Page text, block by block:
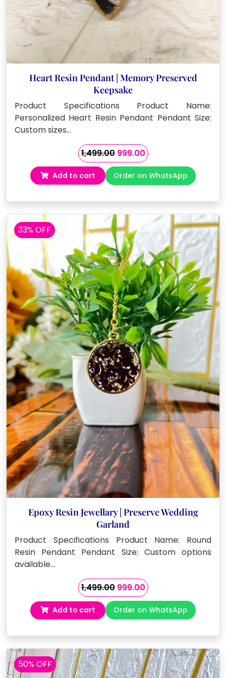
Heart Resin Pendant | Memory Preserved
Keepsake
Product Specifications Product Name:
Personalized Heart Resin Pendant Pendant Size:
Custom sizes…
1,499.00 Original
price
was:
₹1,499.00.
999.00Current
price
is:
₹999.00.
Add to cart Order on WhatsApp
33% OFF
Epoxy Resin Jewellary | Preserve Wedding
Garland
Product Specifications Product Name: Round
Resin Pendant Pendant Size: Custom options
available…
1,499.00 Original
price
was:
₹1,499.00.
999.00Current
price
is:
₹999.00.
Add to cart Order on WhatsApp
50% OFF